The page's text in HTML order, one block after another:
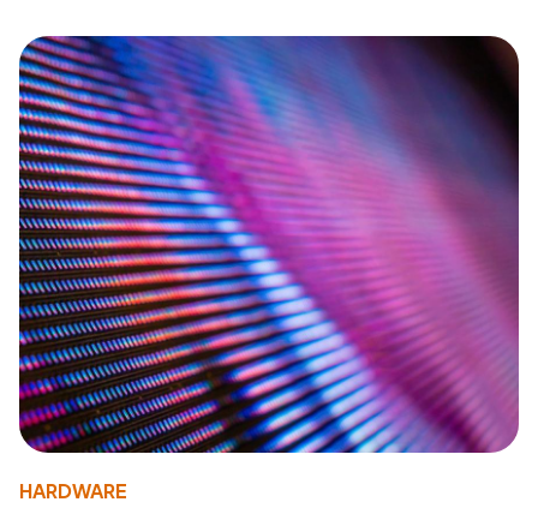
HARDWARE